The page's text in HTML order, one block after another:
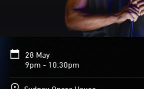
28 May
9pm - 10.30pm